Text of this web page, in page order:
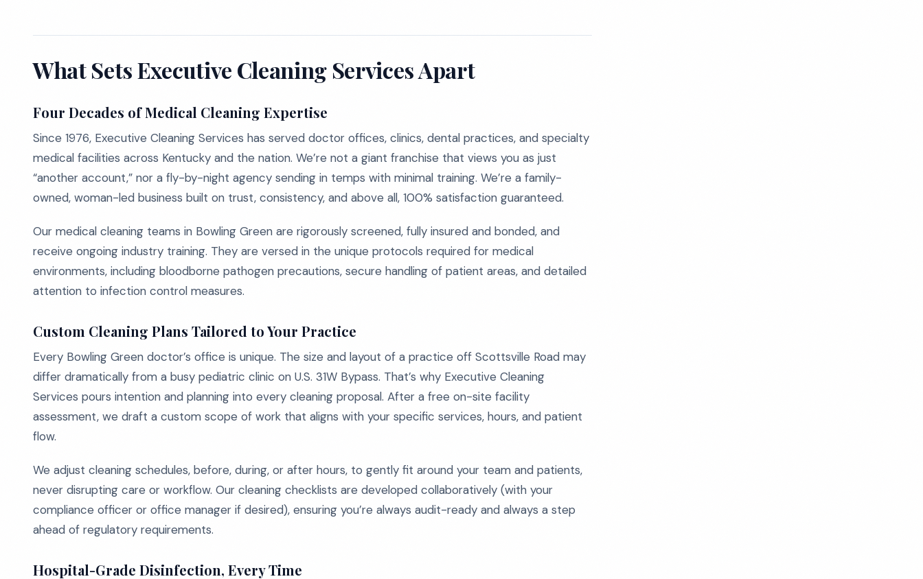
What Sets Executive Cleaning Services Apart
Four Decades of Medical Cleaning Expertise
Since 1976, Executive Cleaning Services has served doctor offices, clinics, dental practices, and specialty
medical facilities across Kentucky and the nation. We’re not a giant franchise that views you as just
“another account,” nor a fly-by-night agency sending in temps with minimal training. We’re a family-
owned, woman-led business built on trust, consistency, and above all, 100% satisfaction guaranteed.
Our medical cleaning teams in Bowling Green are rigorously screened, fully insured and bonded, and
receive ongoing industry training. They are versed in the unique protocols required for medical
environments, including bloodborne pathogen precautions, secure handling of patient areas, and detailed
attention to infection control measures.
Custom Cleaning Plans Tailored to Your Practice
Every Bowling Green doctor’s office is unique. The size and layout of a practice off Scottsville Road may
differ dramatically from a busy pediatric clinic on U.S. 31W Bypass. That’s why Executive Cleaning
Services pours intention and planning into every cleaning proposal. After a free on-site facility
assessment, we draft a custom scope of work that aligns with your specific services, hours, and patient
flow.
We adjust cleaning schedules, before, during, or after hours, to gently fit around your team and patients,
never disrupting care or workflow. Our cleaning checklists are developed collaboratively (with your
compliance officer or office manager if desired), ensuring you’re always audit-ready and always a step
ahead of regulatory requirements.
Hospital-Grade Disinfection, Every Time